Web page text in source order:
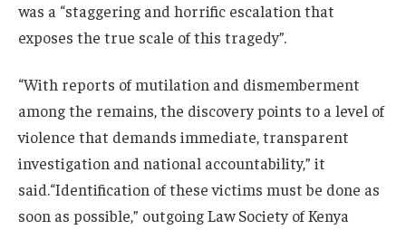
was a “staggering and horrific escalation that
exposes the true scale of this tragedy”.
“With reports of mutilation and dismemberment
among the remains, the discovery points to a level of
violence that demands immediate, transparent
investigation and national accountability,” it
said.“Identification of these victims must be done as
soon as possible,” outgoing Law Society of Kenya